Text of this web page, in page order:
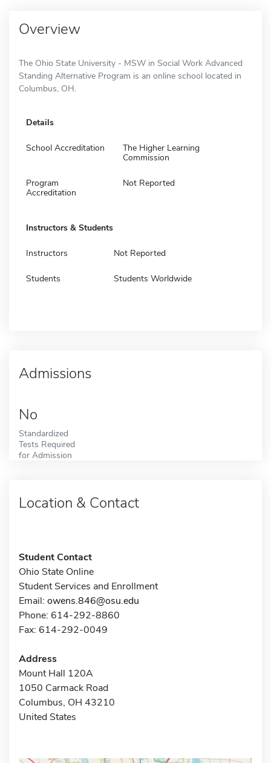
Overview
The Ohio State University - MSW in Social Work Advanced
Standing Alternative Program is an online school located in
Columbus, OH.
Details
School Accreditation
The Higher Learning
Commission
Program
Accreditation
Not Reported
Instructors & Students
Instructors Not Reported
Students Students Worldwide
Admissions
No
Standardized
Tests Required
for Admission
Location & Contact
Student Contact
Ohio State Online
Student Services and Enrollment
Email: owens.846@osu.edu
Phone: 614-292-8860
Fax: 614-292-0049
Address
Mount Hall 120A
1050 Carmack Road
Columbus, OH 43210
United States